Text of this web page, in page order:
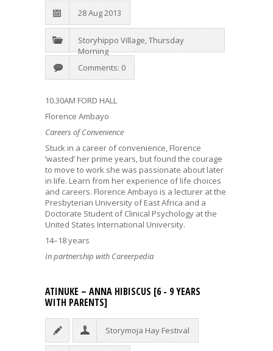
28 Aug 2013
Storyhippo Village Thursday
Morning
Comments: 0
10.30AM FORD HALL
Florence Ambayo
Careers of Convenience
Stuck in a career of convenience, Florence
‘wasted’ her prime years, but found the courage
to move to work she was passionate about later
in life. Learn from her experience of life choices
and careers. Florence Ambayo is a lecturer at the
Presbyterian University of East Africa and a
Doctorate Student of Clinical Psychology at the
United States International University.
14–18 years
In partnership with Careerpedia
ATINUKE – ANNA HIBISCUS [6 - 9 YEARS
WITH PARENTS]
Storymoja Hay Festival